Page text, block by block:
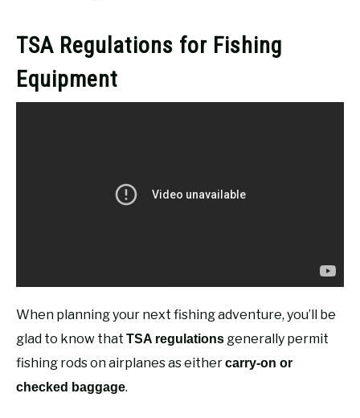
TSA Regulations for Fishing
Equipment
When planning your next fishing adventure, you’ll be
glad to know that TSA regulations generally permit
fishing rods on airplanes as eithercarry-on or
checked baggage.